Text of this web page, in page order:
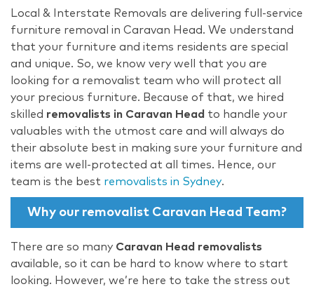
Local & Interstate Removals are delivering full-service
furniture removal in Caravan Head. We understand
that your furniture and items residents are special
and unique. So, we know very well that you are
looking for a removalist team who will protect all
your precious furniture. Because of that, we hired
skilled removalists in Caravan Head to handle your
valuables with the utmost care and will always do
their absolute best in making sure your furniture and
items are well-protected at all times. Hence, our
team is the best removalists in Sydney.
Why our removalist Caravan Head Team?
There are so many Caravan Head removalists
available, so it can be hard to know where to start
looking. However, we’re here to take the stress out